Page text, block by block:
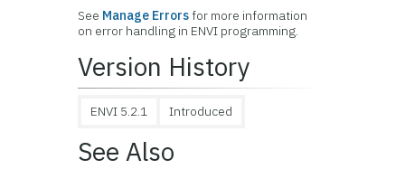
See Manage Errorsfor more information
on error handling in ENVI programming.
Version History
ENVI 5.2.1 Introduced
See Also